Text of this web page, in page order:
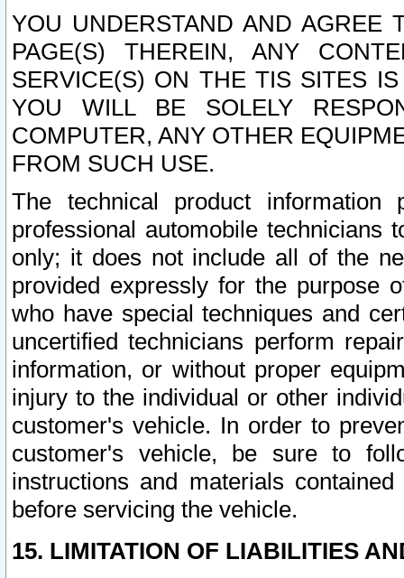
YOU UNDERSTAND AND AGREE
PAGE(S) THEREIN, ANY
SERVICE(S) ON THE TIS SITES
YOU WILL BE SOLELY
COMPUTER, ANY OTHER
FROM SUCH USE.
The technical product
professional automobile
only; it does not include all of the
provided expressly for the purpose
who have special techniques and
uncertified technicians perform
information, or without proper
injury to the individual or other
customer's vehicle. In order to
customer's vehicle, be sure to
instructions and materials
before servicing the vehicle.
15. LIMITATION OF LIABILITIES